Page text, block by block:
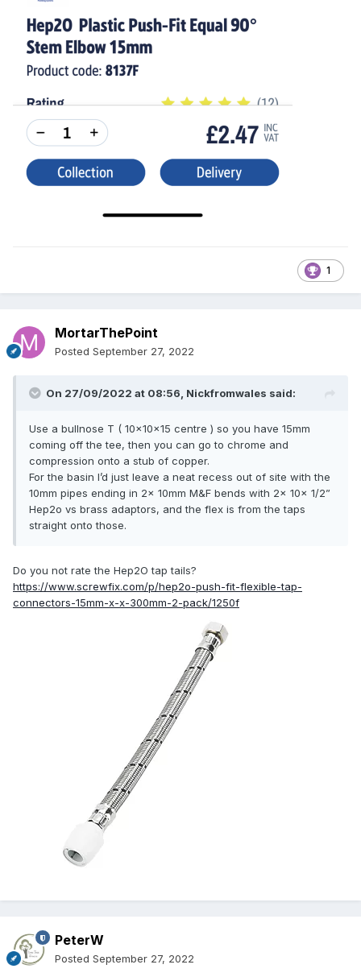
1
MortarThePoint
Posted September 27, 2022
On 27/09/2022 at 08:56, Nickfromwales said:
Use a bullnose T ( 10x10x15 centre ) so you have 15mm
coming off the tee, then you can go to chrome and
compression onto a stub of copper.
For the basin I’d just leave a neat recess out of site with the
10mm pipes ending in 2x 10mm M&F bends with 2x 10x 1/2”
Hep2o vs brass adaptors, and the flex is from the taps
straight onto those.
Do you not rate the Hep2O tap tails?
https://www.screwfix.com/p/hep2o-push-fit-flexible-tap-
connectors-15mm-x-x-300mm-2-pack/1250f
PeterW
Posted September 27, 2022